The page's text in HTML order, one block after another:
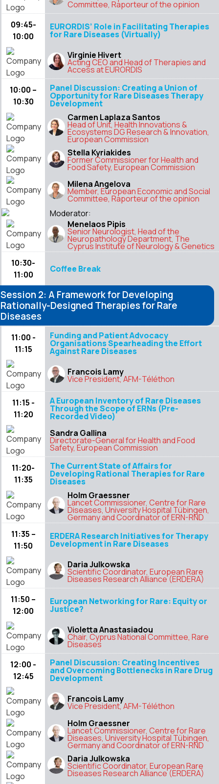
Committee, Raporteur of the opinion
09:45-
10:00
EURORDIS’ Role in Facilitating Therapies
for Rare Diseases (Virtually)
Virginie Hivert
Acting CEO and Head of Therapies and
Access at EURORDIS
10:00 –
10:30
Panel Discussion: Creating a Union of
Opportunity for Rare Diseases Therapy
Development
Carmen Laplaza Santos
Head of Unit, Health Innovations &
Ecosystems DG Research & Innovation,
European Commission
Stella Kyriakides
Former Commissioner for Health and
Food Safety, European Commission
Milena Angelova
Member, European Economic and Social
Committee, Raporteur of the opinion
Moderator:
Menelaos Pipis
Senior Neurologist, Head of the
Neuropathology Department, The
Cyprus Institute of Neurology & Genetics
10:30-
11:00
Coffee Break
Session 2: A Framework for Developing
Rationally-Designed Therapies for Rare
Diseases
11:00 -
11:15
Funding and Patient Advocacy
Organisations Spearheading the Effort
Against Rare Diseases
Francois Lamy
Vice President, AFM-Téléthon
11:15 -
11:20
A European Inventory of Rare Diseases
Through the Scope of ERNs (Pre-
Recorded Video)
Sandra Gallina
Directorate-General for Health and Food
Safety, European Commission
11:20-
11:35
The Current State of Affairs for
Developing Rational Therapies for Rare
Diseases
Holm Graessner
Lancet Commissioner, Centre for Rare
Diseases, University Hospital Tübingen,
Germany and Coordinator of ERN-RND
11:35 –
11:50
ERDERA Research Initiatives for Therapy
Development in Rare Diseases
Daria Julkowska
Scientific Coordinator, European Rare
Diseases Research Alliance (ERDERA)
11:50 –
12:00
European Networking for Rare: Equity or
Justice?
Violetta Anastasiadou
Chair, Cyprus National Committee, Rare
Diseases
12:00 -
12:45
Panel Discussion: Creating Incentives
and Overcoming Bottlenecks in Rare Drug
Development
Francois Lamy
Vice President, AFM-Téléthon
Holm Graessner
Lancet Commissioner, Centre for Rare
Diseases, University Hospital Tübingen,
Germany and Coordinator of ERN-RND
Daria Julkowska
Scientific Coordinator, European Rare
Diseases Research Alliance (ERDERA)